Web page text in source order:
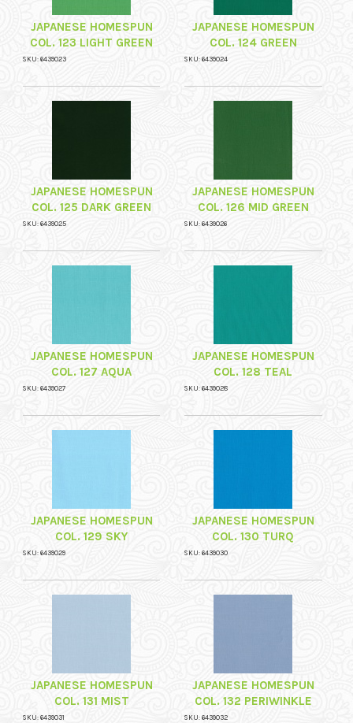
JAPANESE HOMESPUN
COL. 123 LIGHT GREEN
SKU: 6439023
JAPANESE HOMESPUN
COL. 124 GREEN
SKU: 6439024
JAPANESE HOMESPUN
COL. 125 DARK GREEN
SKU: 6439025
JAPANESE HOMESPUN
COL. 126 MID GREEN
SKU: 6439026
JAPANESE HOMESPUN
COL. 127 AQUA
SKU: 6439027
JAPANESE HOMESPUN
COL. 128 TEAL
SKU: 6439028
JAPANESE HOMESPUN
COL. 129 SKY
SKU: 6439029
JAPANESE HOMESPUN
COL. 130 TURQ
SKU: 6439030
JAPANESE HOMESPUN
COL. 131 MIST
SKU: 6439031
JAPANESE HOMESPUN
COL. 132 PERIWINKLE
SKU: 6439032